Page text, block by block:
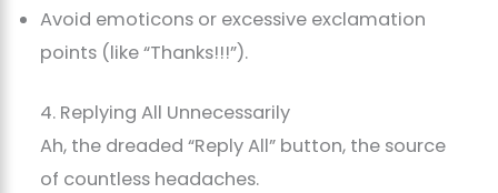
Avoid emoticons or excessive exclamation
points (like “Thanks!!!”).
4. Replying All Unnecessarily
Ah, the dreaded “Reply All” button, the source
of countless headaches.